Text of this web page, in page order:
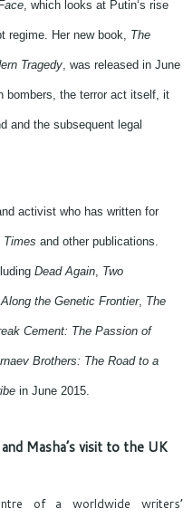
, which looks at Putin‘s rise
regime. Her new book, The
Tragedy, was released in June
bombers, the terror act itself, it
and the subsequent legal
activist who has written for
Times and other publications.
Dead Again, Two
the Genetic Frontier, The
Cement: The Passion of
Brothers: The Road to a
in June 2015.
Masha’s visit to the UK
of a worldwide writers’